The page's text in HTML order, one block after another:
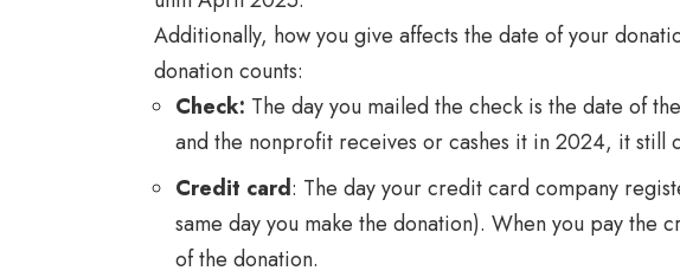
Additionally, how you give affects the date of your
donation counts:
Check: The day you mailed the check is the date of
and the nonprofit receives or cashes it in 2024, it still
Credit card: The day your credit card company
same day you make the donation). When you pay the
of the donation.